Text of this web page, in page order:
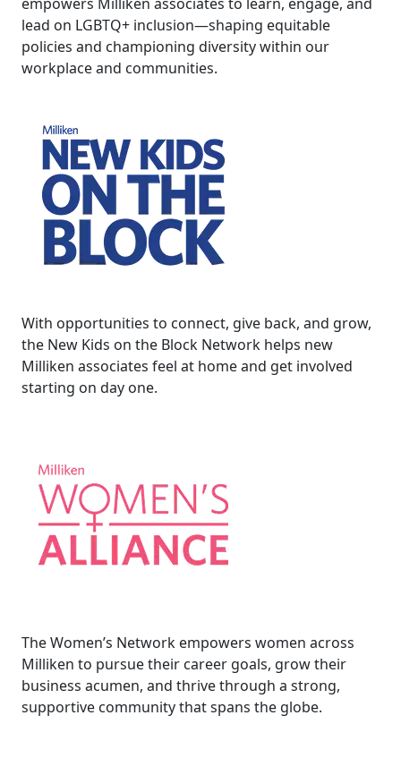
empowers Milliken associates to learn, engage, and
lead on LGBTQ+ inclusion—shaping equitable
policies and championing diversity within our
workplace and communities.
With opportunities to connect, give back, and grow,
the New Kids on the Block Network helps new
Milliken associates feel at home and get involved
starting on day one.
The Women’s Network empowers women across
Milliken to pursue their career goals, grow their
business acumen, and thrive through a strong,
supportive community that spans the globe.